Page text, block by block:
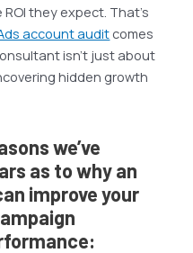
they expect. That’s
account auditcomes
isn’t just about
hidden growth
we’ve
as to why an
improve your